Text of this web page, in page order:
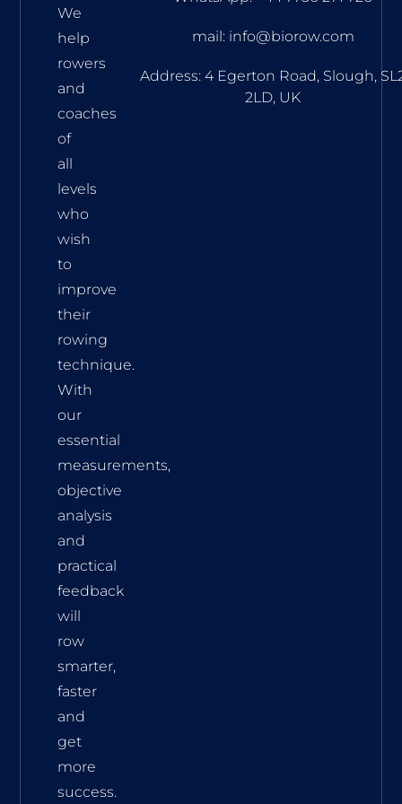
We
help
rowers
and
coaches
of
all
levels
who
wish
to
improve
their
rowing
technique.
With
our
essential
measurements,
objective
analysis
and
practical
feedback
will
row
smarter,
faster
and
get
more
success.
mail: info@biorow.com
Address: 4 Egerton Road, Slough,
2LD, UK